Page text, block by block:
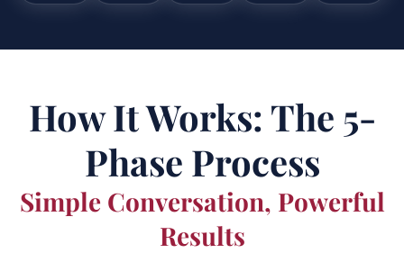
How It Works: The 5-
Phase Process
Simple Conversation, Powerful
Results